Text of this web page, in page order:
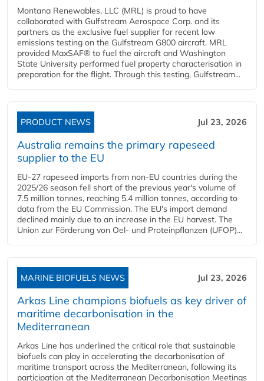
Montana Renewables, LLC (MRL) is proud to have
collaborated with Gulfstream Aerospace Corp. and its
partners as the exclusive fuel supplier for recent low
emissions testing on the Gulfstream G800 aircraft. MRL
provided MaxSAF® to fuel the aircraft and Washington
State University performed fuel property characterisation in
preparation for the flight. Through this testing, Gulfstream...
PRODUCT NEWS Jul 23, 2026
Australia remains the primary rapeseed
supplier to the EU
EU-27 rapeseed imports from non-EU countries during the
2025/26 season fell short of the previous year's volume of
7.5 million tonnes, reaching 5.4 million tonnes, according to
data from the EU Commission. The EU's import demand
declined mainly due to an increase in the EU harvest. The
Union zur Förderung von Oel- und Proteinpflanzen (UFOP)...
MARINE BIOFUELS NEWS Jul 23, 2026
Arkas Line champions biofuels as key driver of
maritime decarbonisation in the
Mediterranean
Arkas Line has underlined the critical role that sustainable
biofuels can play in accelerating the decarbonisation of
maritime transport across the Mediterranean, following its
participation at the Mediterranean Decarbonisation Meetings